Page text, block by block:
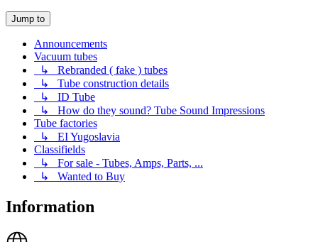
Jump to
Announcements
Vacuum tubes
↳ Rebranded ( fake ) tubes
↳ Tube construction details
↳ ID Tube
↳ How do they sound? Tube Sound Impressions
Tube factories
↳ EI Yugoslavia
Classifields
↳ For sale - Tubes, Amps, Parts, ...
↳ Wanted to Buy
Information